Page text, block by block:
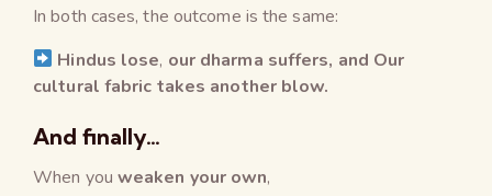
In both cases, the outcome is the same:
Hindus lose, our dharma suffers, and Our
cultural fabric takes another blow.
And finally…
When you weaken your own,